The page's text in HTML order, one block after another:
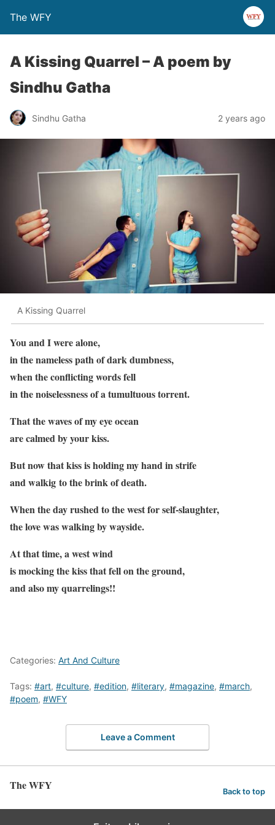
The WFY
A Kissing Quarrel – A poem by
Sindhu Gatha
Sindhu Gatha 2 years ago
A Kissing Quarrel
You and I were alone,
in the nameless path of dark dumbness,
when the conflicting words fell
in the noiselessness of a tumultuous torrent.
That the waves of my eye ocean
are calmed by your kiss.
But now that kiss is holding my hand in strife
and walkig to the brink of death.
When the day rushed to the west for self-slaughter,
the love was walking by wayside.
At that time, a west wind
is mocking the kiss that fell on the ground,
and also my quarrelings!!
Categories: Art And Culture
Tags: #art, #culture, #edition, #literary, #magazine, #march,
#poem, #WFY
Leave a Comment
The WFY Back to top